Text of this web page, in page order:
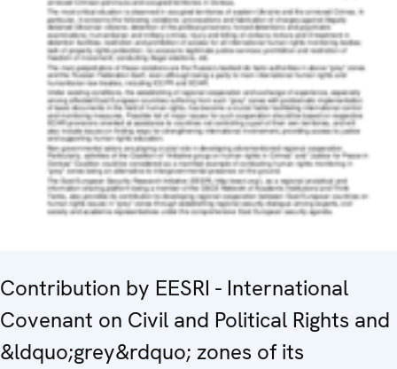
Contribution by EESRI - International
Covenant on Civil and Political Rights and
&ldquo;grey&rdquo; zones of its